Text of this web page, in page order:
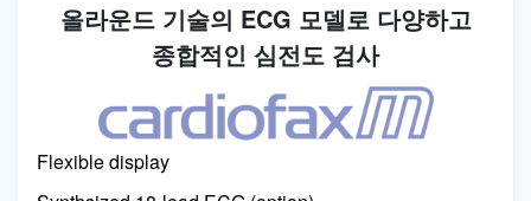
올라운드 기술의 ECG 모델로 다양하고
종합적인 심전도 검사
Flexible display